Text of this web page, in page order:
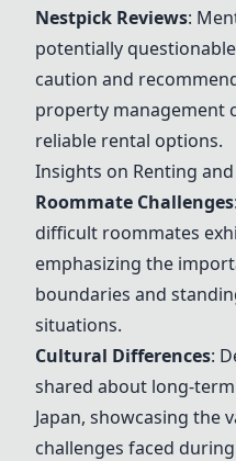
Nestpick Reviews:
potentially
caution and
property management
reliable rental options.
Insights on Renting
Roommate Challenges
difficult roommates
emphasizing the
boundaries and
situations.
Cultural Differences:
shared about long-
Japan, showcasing the
challenges faced